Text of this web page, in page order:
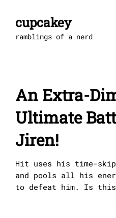
contentcupcakey
ramblings of a nerd
An Extra-
Ultimate
Jiren!
Hit uses his time-
and pools all his
to defeat him. Is